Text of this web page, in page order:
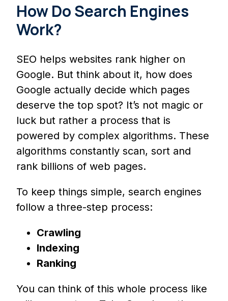
How Do Search Engines
Work?
SEO helps websites rank higher on
Google. But think about it, how does
Google actually decide which pages
deserve the top spot? It’s not magic or
luck but rather a process that is
powered by complex algorithms. These
algorithms constantly scan, sort and
rank billions of web pages.
To keep things simple, search engines
follow a three-step process:
Crawling
Indexing
Ranking
You can think of this whole process like